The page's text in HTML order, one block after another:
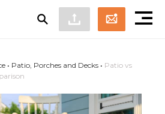
• Patio, Porches and Decks • Patio vs